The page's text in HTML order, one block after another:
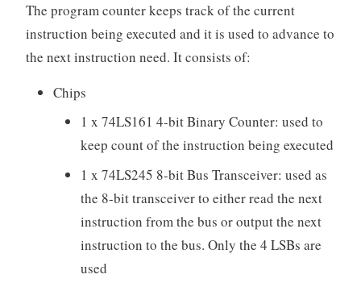
The program counter keeps track of the current
instruction being executed and it is used to advance to
the next instruction need. It consists of:
Chips
1 x 74LS161 4-bit Binary Counter: used to
keep count of the instruction being executed
1 x 74LS245 8-bit Bus Transceiver: used as
the 8-bit transceiver to either read the next
instruction from the bus or output the next
instruction to the bus. Only the 4 LSBs are
used